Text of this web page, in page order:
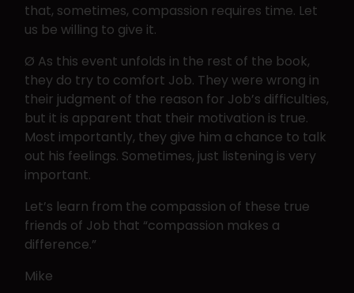
that, sometimes, compassion requires time. Let
us be willing to give it.
Ø As this event unfolds in the rest of the book,
they do try to comfort Job. They were wrong in
their judgment of the reason for Job’s difficulties,
but it is apparent that their motivation is true.
Most importantly, they give him a chance to talk
out his feelings. Sometimes, just listening is very
important.
Let’s learn from the compassion of these true
friends of Job that “compassion makes a
difference.”
Mike